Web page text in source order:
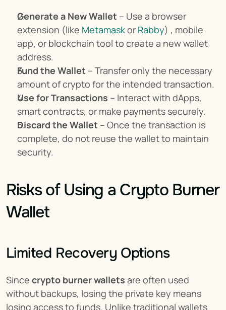
Generate a New Wallet – Use a browser
extension (like Metamask or Rabby) , mobile
app, or blockchain tool to create a new wallet
address.
Fund the Wallet – Transfer only the necessary
amount of crypto for the intended transaction.
Use for Transactions – Interact with dApps,
smart contracts, or make payments securely.
Discard the Wallet – Once the transaction is
complete, do not reuse the wallet to maintain
security.
Risks of Using a Crypto Burner
Wallet
Limited Recovery Options
Since crypto burner wallets are often used
without backups, losing the private key means
losing access to funds. Unlike traditional wallets